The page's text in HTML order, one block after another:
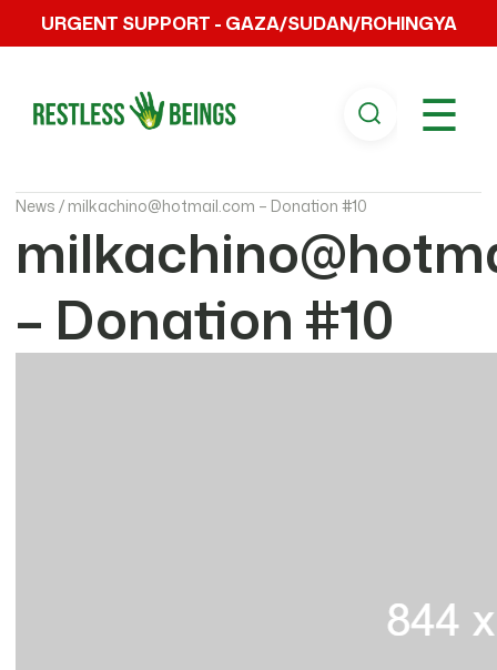
URGENT SUPPORT - GAZA/SUDAN/ROHINGYA
☰
News / milkachino@hotmail.com – Donation #10
– Donation #10